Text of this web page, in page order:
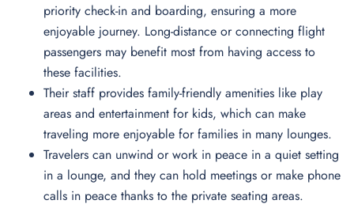
priority check-in and boarding, ensuring a more
enjoyable journey. Long-distance or connecting flight
passengers may benefit most from having access to
these facilities.
Their staff provides family-friendly amenities like play
areas and entertainment for kids, which can make
traveling more enjoyable for families in many lounges.
Travelers can unwind or work in peace in a quiet setting
in a lounge, and they can hold meetings or make phone
calls in peace thanks to the private seating areas.